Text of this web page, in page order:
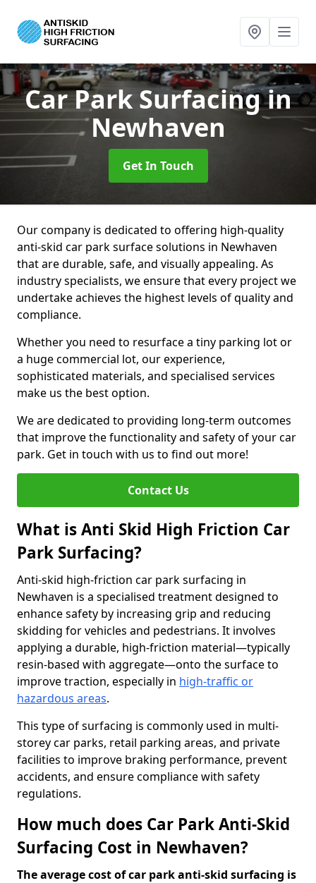
Car Park Surfacingin
Newhaven
Get In Touch
Our company is dedicated to offering high-quality
anti-skid car park surface solutions in Newhaven
that are durable, safe, and visually appealing. As
industry specialists, we ensure that every project we
undertake achieves the highest levels of quality and
compliance.
Whether you need to resurface a tiny parking lot or
a huge commercial lot, our experience,
sophisticated materials, and specialised services
make us the best option.
We are dedicated to providing long-term outcomes
that improve the functionality and safety of your car
park. Get in touch with us to find out more!
Contact Us
What is Anti Skid High Friction Car
Park Surfacing?
Anti-skid high-friction car park surfacing in
Newhaven is a specialised treatment designed to
enhance safety by increasing grip and reducing
skidding for vehicles and pedestrians. It involves
applying a durable, high-friction material—typically
resin-based with aggregate—onto the surface to
improve traction, especially in high-traffic or
hazardous areas.
This type of surfacing is commonly used in multi-
storey car parks, retail parking areas, and private
facilities to improve braking performance, prevent
accidents, and ensure compliance with safety
regulations.
How much does Car Park Anti-Skid
Surfacing Cost in Newhaven?
The average cost of car park anti-skid surfacing is